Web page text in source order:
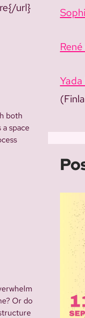
url}
both
space
Or do